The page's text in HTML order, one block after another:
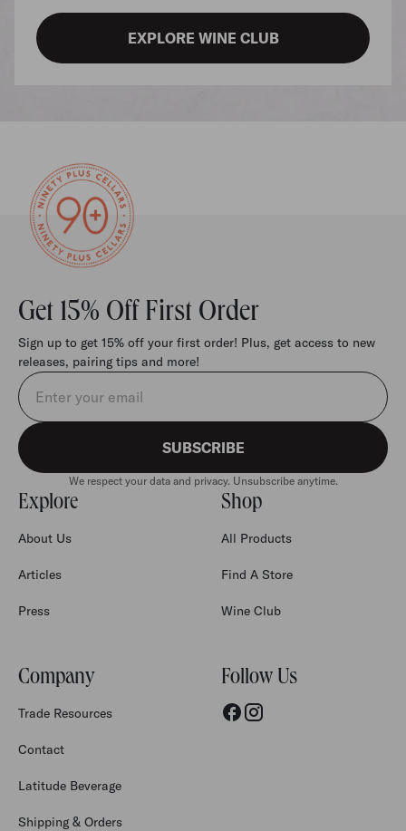
EXPLORE WINE CLUB
Get 15% Off First Order
Sign up to get 15% off your first order! Plus, get access to new
releases, pairing tips and more!
Email address
SUBSCRIBE
We respect your data and privacy. Unsubscribe anytime.
Explore
About Us
Articles
Press
Shop
All Products
Find A Store
Wine Club
Company
Trade Resources
Contact
Latitude Beverage
Shipping & Orders
Follow Us